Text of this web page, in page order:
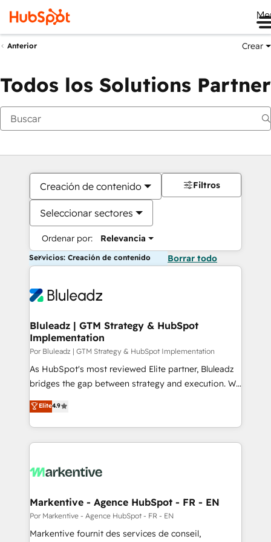
Anterior Crear
Todos los Solutions Partner
Creación de contenido
Seleccionar sectores
Ordenar por: Relevancia
Filtros
Servicios: Creación de contenido Borrar todo
Bluleadz | GTM Strategy & HubSpot
Implementation
Por Bluleadz | GTM Strategy & HubSpot Implementation
As HubSpot's most reviewed Elite partner, Bluleadz
bridges the gap between strategy and execution. We
don't just "set up tools" — we install the GTM
Operating System (GTM OS) to align your leadership
and engineer a portal that drives predictable
revenue velocity. 🚀 GTM Strategy & Alignment
stalling growth. Fix your ICP, Math, and Story to stop
Scalable Architecture: Zero-technical-debt setup
across all Hubs, validated by our 7 HubSpot
Accreditations. AI-Powered RevOps: Breeze AI,
Elite4.9
Markentive - Agence HubSpot - FR - EN
Por Markentive - Agence HubSpot - FR - EN
Markentive fournit des services de conseil,